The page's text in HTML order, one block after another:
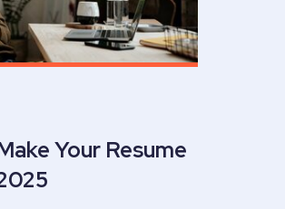
Your Resume